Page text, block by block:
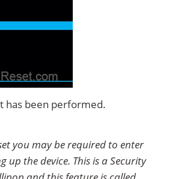
has been performed.
you may be required to enter
up the device. This is a Security